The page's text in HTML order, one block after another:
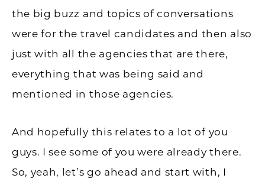
the big buzz and topics of conversations
were for the travel candidates and then also
just with all the agencies that are there,
everything that was being said and
mentioned in those agencies.
And hopefully this relates to a lot of you
guys. I see some of you were already there.
So, yeah, let’s go ahead and start with, I